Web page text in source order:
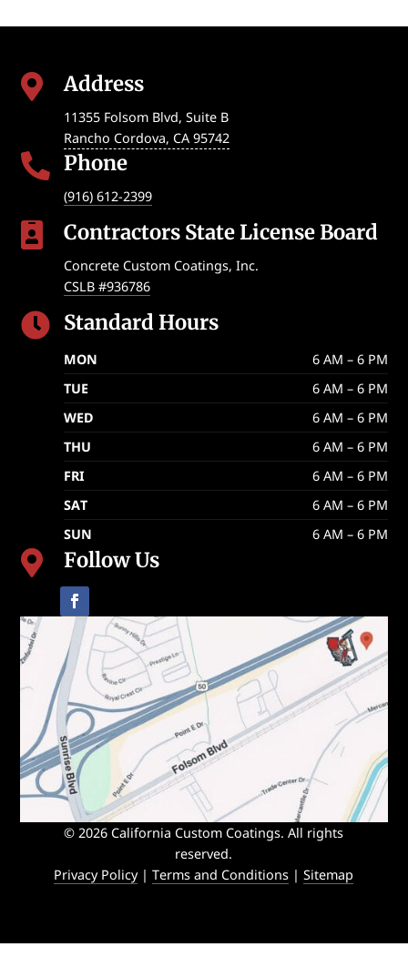
 Address
11355 Folsom Blvd, Suite B
Rancho Cordova, CA 95742
 Phone
(916) 612-2399
 Contractors State License Board
Concrete Custom Coatings, Inc.
CSLB #936786
 Standard Hours
MON
6 AM – 6 PM
TUE
6 AM – 6 PM
WED
6 AM – 6 PM
THU
6 AM – 6 PM
FRI
6 AM – 6 PM
SAT
6 AM – 6 PM
SUN
6 AM – 6 PM
 Follow Us
© 2026 California Custom Coatings. All rights
reserved.
Privacy Policy|Terms and Conditions |Sitemap